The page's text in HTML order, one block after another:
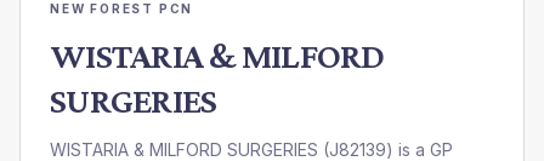
NEW FOREST PCN
WISTARIA & MILFORD
SURGERIES
WISTARIA & MILFORD SURGERIES (J82139) is a GP